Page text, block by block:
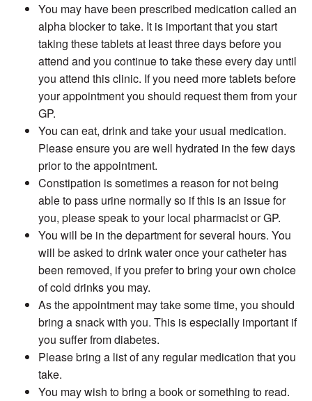
You may have been prescribed medication called an
alpha blocker to take. It is important that you start
taking these tablets at least three days before you
attend and you continue to take these every day until
you attend this clinic. If you need more tablets before
your appointment you should request them from your
GP.
You can eat, drink and take your usual medication.
Please ensure you are well hydrated in the few days
prior to the appointment.
Constipation is sometimes a reason for not being
able to pass urine normally so if this is an issue for
you, please speak to your local pharmacist or GP.
You will be in the department for several hours. You
will be asked to drink water once your catheter has
been removed, if you prefer to bring your own choice
of cold drinks you may.
As the appointment may take some time, you should
bring a snack with you. This is especially important if
you suffer from diabetes.
Please bring a list of any regular medication that you
take.
You may wish to bring a book or something to read.